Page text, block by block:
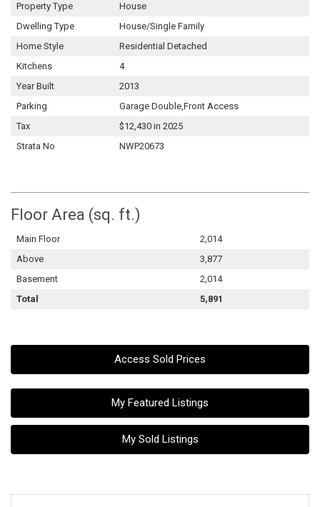
Property Type
House
Dwelling Type
House/Single Family
Home Style
Residential Detached
Kitchens
4
Year Built
2013
Parking
Garage Double,Front Access
Tax
$12,430 in 2025
Strata No
NWP20673
Floor Area (sq. ft.)
Main Floor
2,014
Above
3,877
Basement
2,014
Total
5,891
Access Sold Prices
My Featured Listings
My Sold Listings